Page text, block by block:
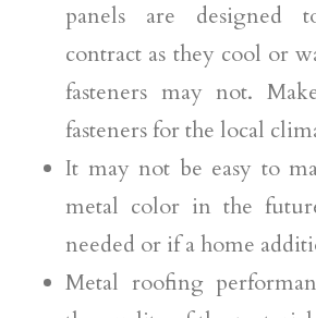
panels are designed
contract as they cool or
fasteners may not.
fasteners for the local
It may not be easy to
metal color in the
needed or if a home
Metal roofing